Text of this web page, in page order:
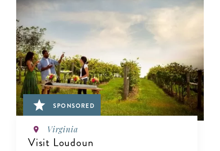
SPONSORED
Virginia
Visit Loudoun